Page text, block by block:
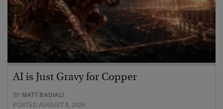
AI is Just Gravy for Copper
BY MATT BADIALI
POSTED AUGUST 8, 2026